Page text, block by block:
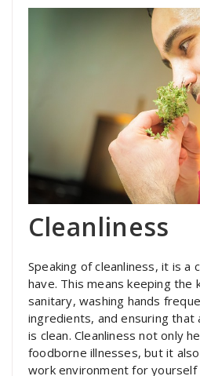
Cleanliness
Speaking of cleanliness, it is a
have. This means keeping the
sanitary, washing hands
ingredients, and ensuring that
is clean. Cleanliness not only
foodborne illnesses, but it
work environment for yourself